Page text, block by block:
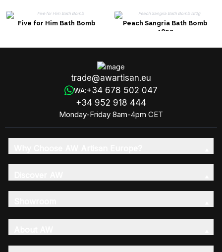
Five for Him Bath Bomb
Peach Sangria Bath Bomb
180g
trade@awartisan.eu
WA:+34 678 502 047
+34 952 918 444
Monday-Friday 8am-4pm CET